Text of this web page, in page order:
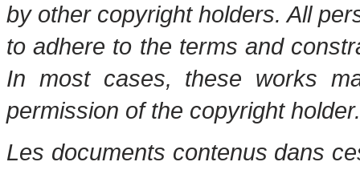
by other copyright holders. All
to adhere to the terms and
In most cases, these works
permission of the copyright holder.
Les documents contenus dans